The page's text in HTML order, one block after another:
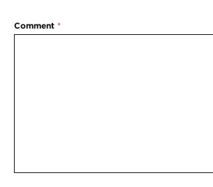
Comment *